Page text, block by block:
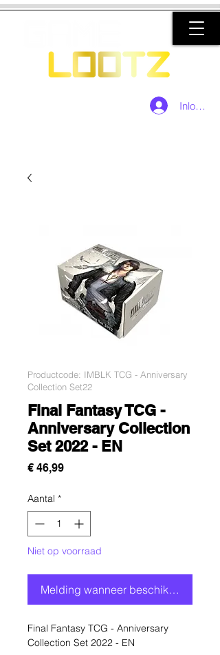
Inloggen
Productcode: IMBLK TCG - Anniversary
Collection Set22
Final Fantasy TCG -
Anniversary Collection
Set 2022 - EN
€ 46,99Prijs
Aantal *
Niet op voorraad
Melding wanneer beschikbaar
Final Fantasy TCG - Anniversary
Collection Set 2022 - EN